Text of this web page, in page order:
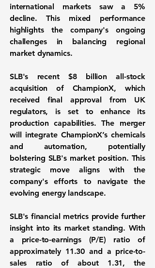
international markets saw a 5%
decline. This mixed performance
highlights the company's ongoing
challenges in balancing regional
market dynamics.
SLB's recent $8 billion all-stock
acquisition of ChampionX, which
received final approval from UK
regulators, is set to enhance its
production capabilities. The merger
will integrate ChampionX’s chemicals
and automation, potentially
bolstering SLB's market position. This
strategic move aligns with the
company's efforts to navigate the
evolving energy landscape.
SLB's financial metrics provide further
insight into its market standing. With
a price-to-earnings (P/E) ratio of
approximately 11.30 and a price-to-
sales ratio of about 1.31, the